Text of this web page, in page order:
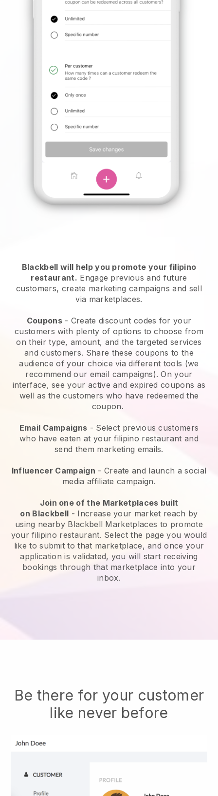
Blackbell will help you promote your filipino
restaurant. Engage previous and future
customers, create marketing campaigns and sell
via marketplaces.
Coupons- Create discount codes for your
customers with plenty of options to choose from
on their type, amount, and the targeted services
and customers. Share these coupons to the
audience of your choice via different tools (we
recommend our email campaigns). On your
interface, see your active and expired coupons as
well as the customers who have redeemed the
coupon.
Email Campaigns - Select previous customers
who have eaten at your filipino restaurant and
send them marketing emails.
Influencer Campaign - Create and launch a social
media affiliate campaign.
Join one of the Marketplaces built
on Blackbell - Increase your market reach by
using nearby Blackbell Marketplaces to promote
your filipino restaurant. Select the page you would
like to submit to that marketplace, and once your
application is validated, you will start receiving
bookings through that marketplace into your
inbox.
Be there for your customer
like never before